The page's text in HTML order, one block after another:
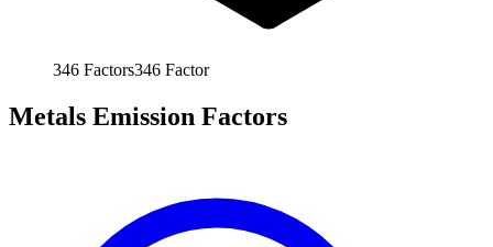
346 Factors346 Factor
Metals Emission Factors